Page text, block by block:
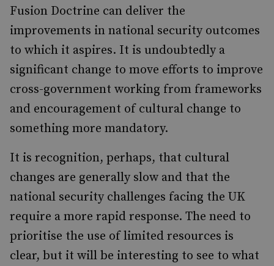
Fusion Doctrine can deliver the
improvements in national security outcomes
to which it aspires. It is undoubtedly a
significant change to move efforts to improve
cross-government working from frameworks
and encouragement of cultural change to
something more mandatory.
It is recognition, perhaps, that cultural
changes are generally slow and that the
national security challenges facing the UK
require a more rapid response. The need to
prioritise the use of limited resources is
clear, but it will be interesting to see to what